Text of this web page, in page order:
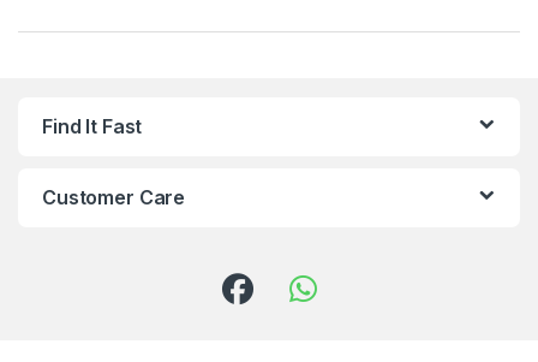
Find It Fast
Customer Care